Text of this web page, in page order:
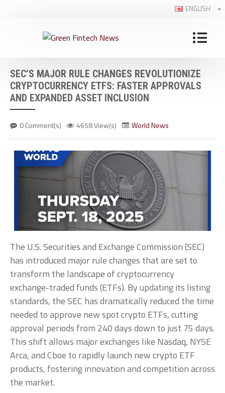
ENGLISH
SEC’S MAJOR RULE CHANGES REVOLUTIONIZE
CRYPTOCURRENCY ETFS: FASTER APPROVALS
AND EXPANDED ASSET INCLUSION
0 Comment(s) 4658 View(s) World News
The U.S. Securities and Exchange Commission (SEC)
has introduced major rule changes that are set to
transform the landscape of cryptocurrency
exchange-traded funds (ETFs). By updating its listing
standards, the SEC has dramatically reduced the time
needed to approve new spot crypto ETFs, cutting
approval periods from 240 days down to just 75 days.
This shift allows major exchanges like Nasdaq, NYSE
Arca, and Cboe to rapidly launch new crypto ETF
products, fostering innovation and competition across
the market.